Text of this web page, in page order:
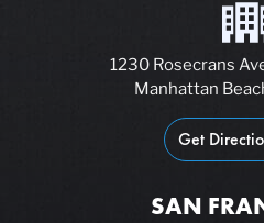
1230 Rosecrans
Manhattan
Get
SAN